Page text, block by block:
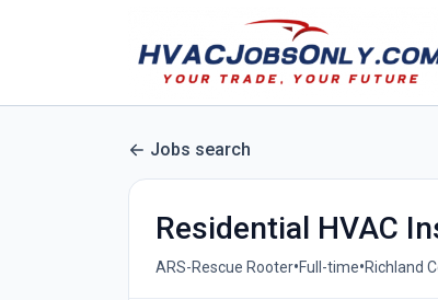
Jobs search
Residential HVAC
ARS-Rescue Rooter•Full-time•Richland